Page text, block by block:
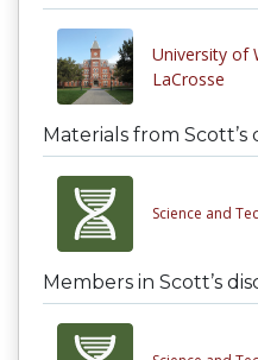
University of
LaCrosse
Materials from Scott’s
Science and
Members in Scott’s